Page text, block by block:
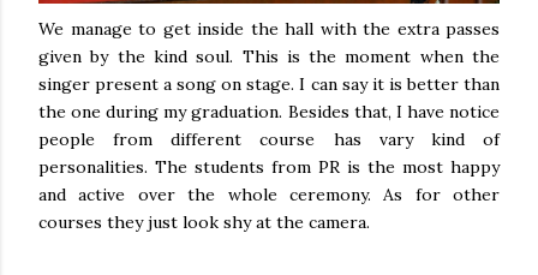
We manage to get inside the hall with the extra passes
given by the kind soul. This is the moment when the
singer present a song on stage. I can say it is better than
the one during my graduation. Besides that, I have notice
people from different course has vary kind of
personalities. The students from PR is the most happy
and active over the whole ceremony. As for other
courses they just look shy at the camera.